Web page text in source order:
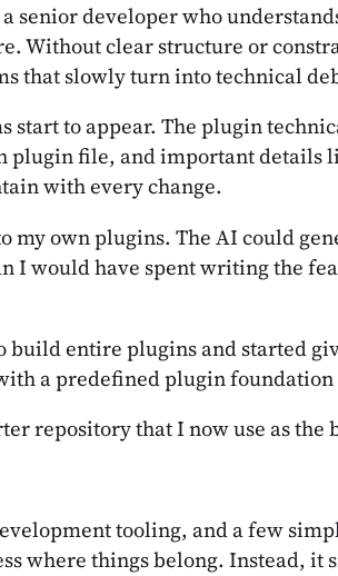
senior developer who
Without clear structure or
that slowly turn into technical
to appear. The plugin
plugin file, and important details
with every change.
own plugins. The AI could
I would have spent writing the
build entire plugins and started
a predefined plugin foundation
repository that I now use as
tooling, and a few
where things belong. Instead,